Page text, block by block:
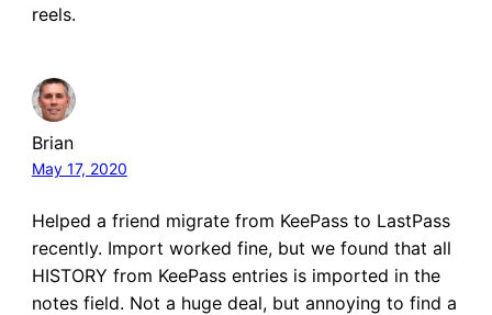
reels.
Brian
May 17, 2020
Helped a friend migrate from KeePass to LastPass
recently. Import worked fine, but we found that all
HISTORY from KeePass entries is imported in the
notes field. Not a huge deal, but annoying to find a